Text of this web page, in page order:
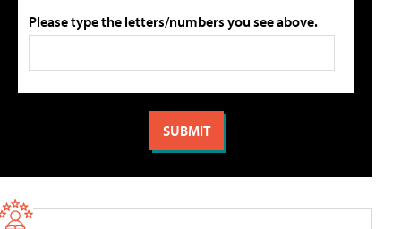
Please type the letters/numbers you see above.